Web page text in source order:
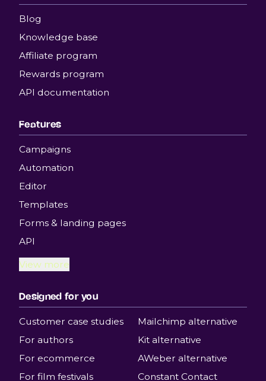
Blog
Knowledge base
Affiliate program
Rewards program
API documentation
Features
Campaigns
Automation
Editor
Templates
Forms & landing pages
API
View more
Designed for you
Customer case studies
For authors
For ecommerce
For film festivals
Mailchimp alternative
Kit alternative
AWeber alternative
Constant Contact